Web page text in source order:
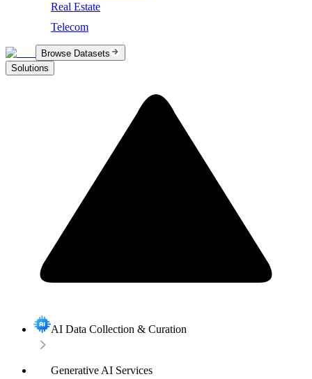
Real Estate
Telecom
Browse Datasets
Solutions
AI Data Collection & Curation
Generative AI Services